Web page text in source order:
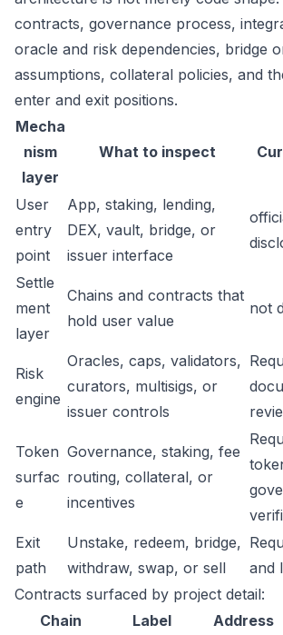
contracts, governance process,
oracle and risk dependencies, bridge
assumptions, collateral policies, and
enter and exit positions.
Mecha
nism
layer
What to inspect
User
entry
point
App, staking, lending,
DEX, vault, bridge, or
issuer interface
Settle
ment
layer
Chains and contracts that
hold user value
not
Risk
engine
Oracles, caps, validators,
curators, multisigs, or
issuer controls
Token
surfac
e
Governance, staking, fee
routing, collateral, or
incentives
Exit
path
Unstake, redeem, bridge,
withdraw, swap, or sell
and
Contracts surfaced by project detail:
Chain
Label Address